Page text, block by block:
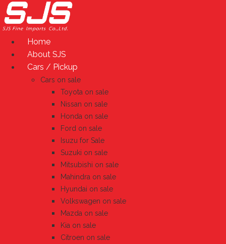
Skip
to
content
Home
About SJS
Cars / Pickup
Cars on sale
Toyota on sale
Nissan on sale
Honda on sale
Ford on sale
Isuzu for Sale
Suzuki on sale
Mitsubishi on sale
Mahindra on sale
Hyundai on sale
Volkswagen on sale
Mazda on sale
Kia on sale
Citroen on sale